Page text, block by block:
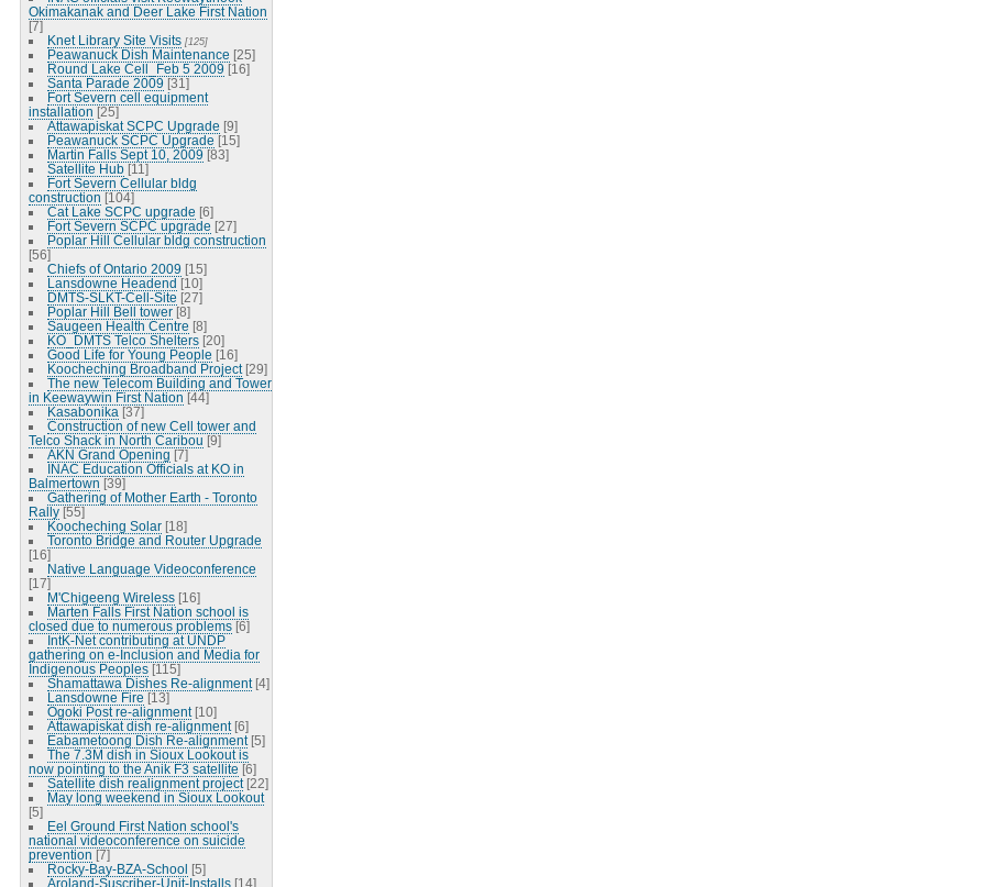
Okimakanak and Deer Lake First Nation
[7]
Knet Library Site Visits [125]
Peawanuck Dish Maintenance [25]
Round Lake Cell_Feb 5 2009 [16]
Santa Parade 2009 [31]
Fort Severn cell equipment
installation [25]
Attawapiskat SCPC Upgrade [9]
Peawanuck SCPC Upgrade [15]
Martin Falls Sept 10, 2009 [83]
Satellite Hub [11]
Fort Severn Cellular bldg
construction [104]
Cat Lake SCPC upgrade [6]
Fort Severn SCPC upgrade [27]
Poplar Hill Cellular bldg construction
[56]
Chiefs of Ontario 2009 [15]
Lansdowne Headend [10]
DMTS-SLKT-Cell-Site [27]
Poplar Hill Bell tower [8]
Saugeen Health Centre [8]
KO_DMTS Telco Shelters [20]
Good Life for Young People [16]
Koocheching Broadband Project [29]
The new Telecom Building and Tower
in Keewaywin First Nation [44]
Kasabonika [37]
Construction of new Cell tower and
Telco Shack in North Caribou [9]
AKN Grand Opening [7]
INAC Education Officials at KO in
Balmertown [39]
Gathering of Mother Earth - Toronto
Rally [55]
Koocheching Solar [18]
Toronto Bridge and Router Upgrade
[16]
Native Language Videoconference
[17]
M'Chigeeng Wireless [16]
Marten Falls First Nation school is
closed due to numerous problems [6]
IntK-Net contributing at UNDP
gathering on e-Inclusion and Media for
Indigenous Peoples [115]
Shamattawa Dishes Re-alignment [4]
Lansdowne Fire [13]
Ogoki Post re-alignment [10]
Attawapiskat dish re-alignment [6]
Eabametoong Dish Re-alignment [5]
The 7.3M dish in Sioux Lookout is
now pointing to the Anik F3 satellite [6]
Satellite dish realignment project [22]
May long weekend in Sioux Lookout
[5]
Eel Ground First Nation school's
national videoconference on suicide
prevention [7]
Rocky-Bay-BZA-School [5]
Aroland-Suscriber-Unit-Installs [14]